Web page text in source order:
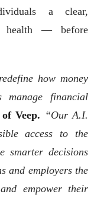
a clear,
health — before
how money
manage financial
Veep. “Our A.I.
access to the
smarter decisions
and employers the
empower their